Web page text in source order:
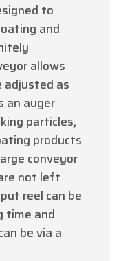
to
and
allows
as
an auger
particles,
products
conveyor
not left
reel can be
time and
be via a